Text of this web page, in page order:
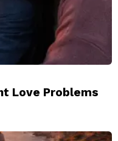
Love Problems